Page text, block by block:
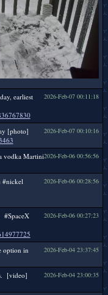
2026-Feb-07 00:11:18
earliest
2026-Feb-07 00:10:16
[photo]
2026-Feb-06 00:56:56
vodka Martini
2026-Feb-06 00:28:56
#nickel
2026-Feb-06 00:27:23
#SpaceX
2026-Feb-04 23:37:45
option in
2026-Feb-04 23:00:35
[video]